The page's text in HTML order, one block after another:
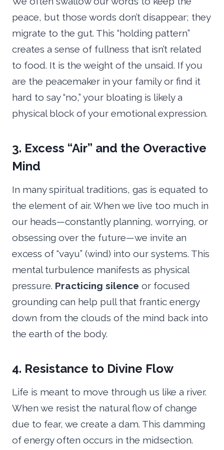
peace, but those words don’t disappear; they
migrate to the gut. This “holding pattern”
creates a sense of fullness that isn’t related
to food. It is the weight of the unsaid. If you
are the peacemaker in your family or find it
hard to say “no,” your bloating is likely a
physical block of your emotional expression.
3. Excess “Air” and the Overactive
Mind
In many spiritual traditions, gas is equated to
the element of air. When we live too much in
our heads—constantly planning, worrying, or
obsessing over the future—we invite an
excess of “vayu” (wind) into our systems. This
mental turbulence manifests as physical
pressure. Practicing silence or focused
grounding can help pull that frantic energy
down from the clouds of the mind back into
the earth of the body.
4. Resistance to Divine Flow
Life is meant to move through us like a river.
When we resist the natural flow of change
due to fear, we create a dam. This damming
of energy often occurs in the midsection.